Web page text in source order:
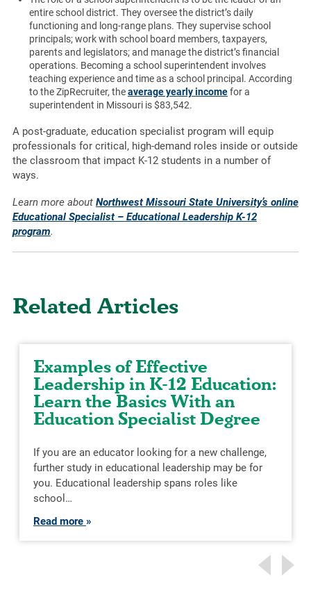
entire school district. They oversee the district’s daily
functioning and long-range plans. They supervise school
principals; work with school board members, taxpayers,
parents and legislators; and manage the district’s financial
operations. Becoming a school superintendent involves
teaching experience and time as a school principal. According
to the ZipRecruiter, theaverage yearly incomefor a
superintendent in Missouri is $83,542.
A post-graduate, education specialist program will equip
professionals for critical, high-demand roles inside or outside
the classroom that impact K-12 students in a number of
ways.
Learn more about Northwest Missouri State University’s online
Educational Specialist – Educational Leadership K-12
program.
Related Articles
Examples of Effective
Leadership in K-12 Education:
Learn the Basics With an
Education Specialist Degree
If you are an educator looking for a new challenge,
further study in educational leadership may be for
you. Educational leadership spans roles like
school…
Read more